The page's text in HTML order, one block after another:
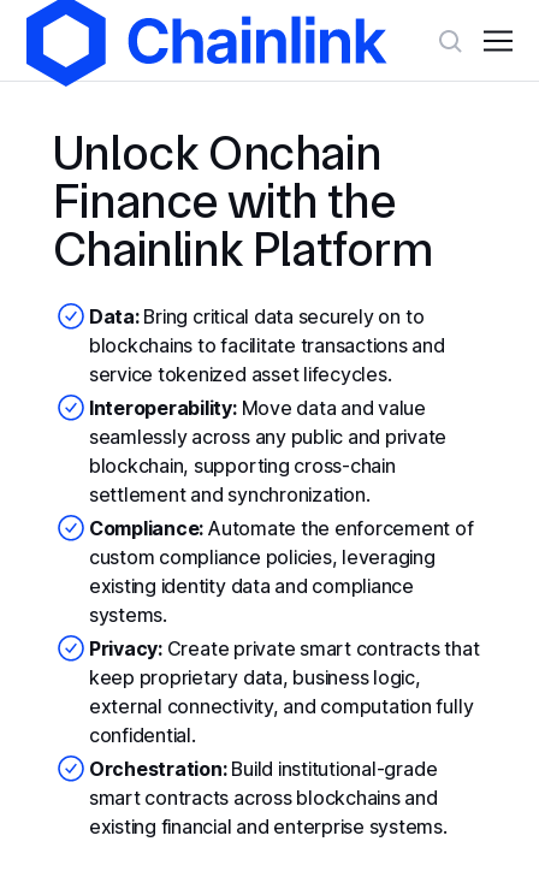
Unlock Onchain
Finance with the
Chainlink Platform
Data:Bring critical data securely on to
blockchains to facilitate transactions and
service tokenized asset lifecycles.
Interoperability:Move data and value
seamlessly across any public and private
blockchain, supporting cross-chain
settlement and synchronization.
Compliance: Automate the enforcement of
custom compliance policies, leveraging
existing identity data and compliance
systems.
Privacy: Create private smart contracts that
keep proprietary data, business logic,
external connectivity, and computation fully
confidential.
Orchestration:Build institutional-grade
smart contracts across blockchains and
existing financial and enterprise systems.